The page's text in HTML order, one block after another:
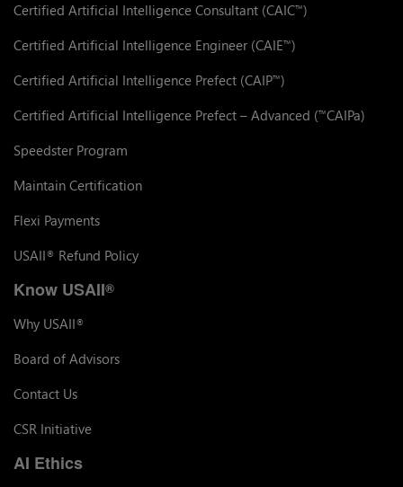
Certified Artificial Intelligence Consultant (CAIC™)
Certified Artificial Intelligence Engineer (CAIE™)
Certified Artificial Intelligence Prefect (CAIP™)
Certified Artificial Intelligence Prefect – Advanced (™CAIPa)
Speedster Program
Maintain Certification
Flexi Payments
USAII® Refund Policy
Know USAII®
Why USAII®
Board of Advisors
Contact Us
CSR Initiative
AI Ethics